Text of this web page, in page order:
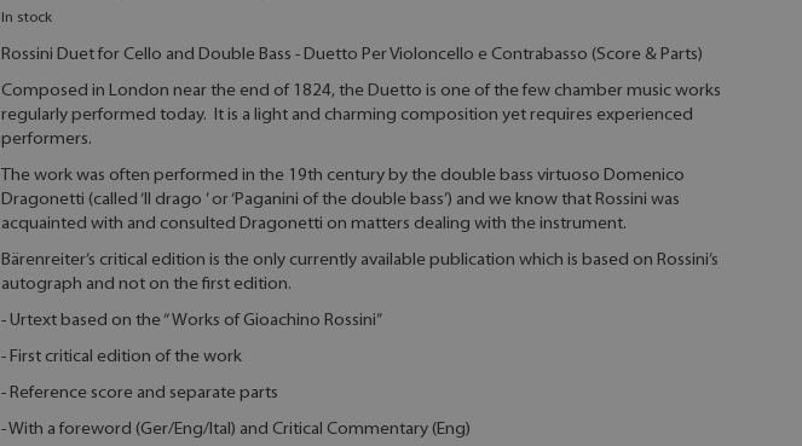
In stock
Rossini Duet for Cello and Double Bass - Duetto Per Violoncello e Contrabasso (Score & Parts)
Composed in London near the end of 1824, the Duetto is one of the few chamber music works
regularly performed today. It is a light and charming composition yet requires experienced
performers.
The work was often performed in the 19th century by the double bass virtuoso Domenico
Dragonetti (called ‘Il drago ’ or ‘Paganini of the double bass’) and we know that Rossini was
acquainted with and consulted Dragonetti on matters dealing with the instrument.
Bärenreiter’s critical edition is the only currently available publication which is based on Rossini’s
autograph and not on the first edition.
- Urtext based on the “ Works of Gioachino Rossini”
- First critical edition of the work
- Reference score and separate parts
- With a foreword (Ger/Eng/Ital) and Critical Commentary (Eng)